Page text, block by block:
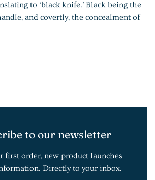
to ‘black knife.’ Black being the
and covertly, the concealment of
to our newsletter
first order, new product launches
Directly to your inbox.